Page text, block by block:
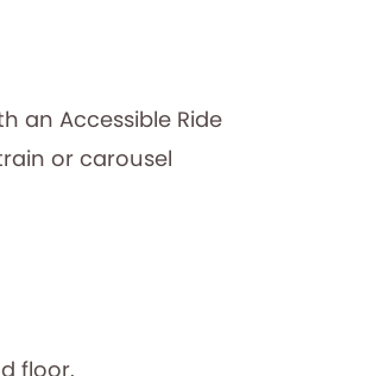
an Accessible Ride
or carousel
floor.